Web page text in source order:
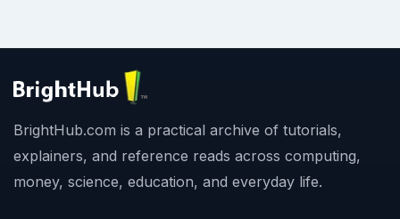
BrightHub.com is a practical archive of tutorials,
explainers, and reference reads across computing,
money, science, education, and everyday life.